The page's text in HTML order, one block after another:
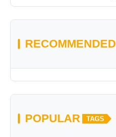
RECOMMENDED
POPULAR TAGS